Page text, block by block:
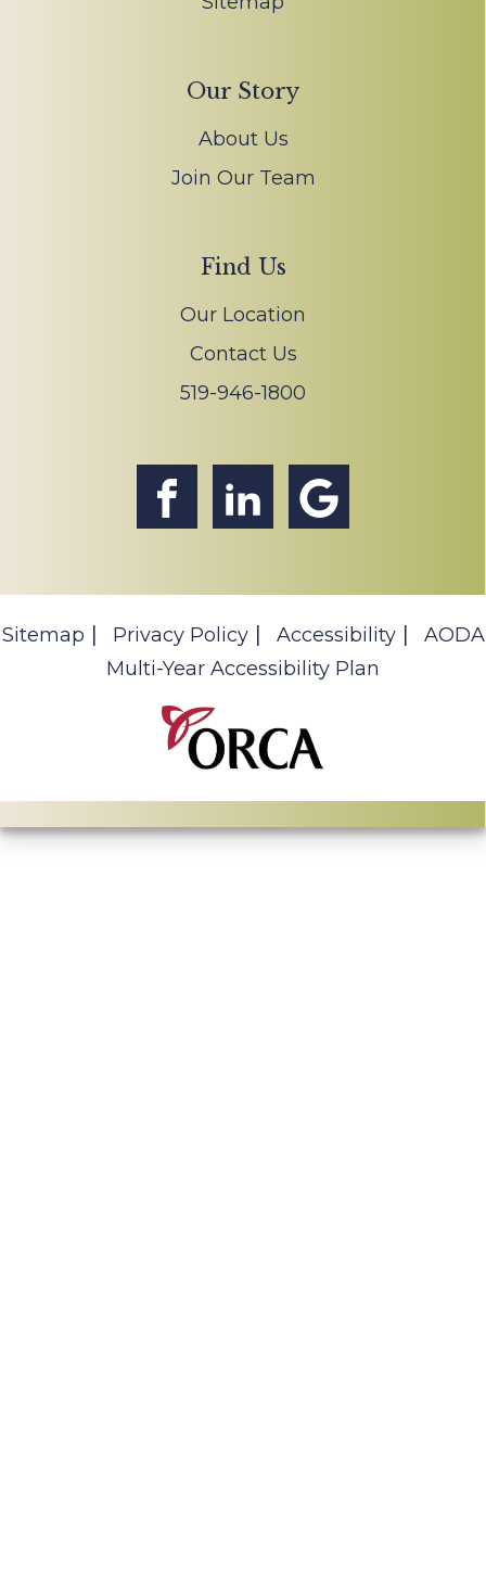
Our Story
About Us
Join Our Team
Find Us
Our Location
Contact Us
519-946-1800
Sitemap Privacy Policy Accessibility
AODA
Multi-Year Accessibility Plan